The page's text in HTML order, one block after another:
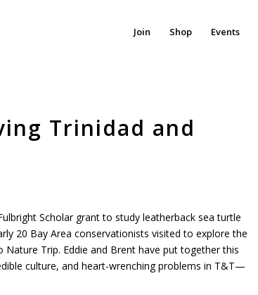
Join Shop Events
Trinidad and
Scholar grant to study leatherback sea turtle
20 Bay Area conservationists visited to explore the
Nature Trip. Eddie and Brent have put together this
culture, and heart-wrenching problems in T&T—